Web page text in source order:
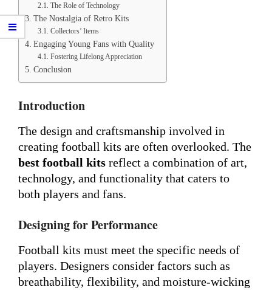
The Role of Technology
The Nostalgia of Retro Kits
Collectors’ Items
Engaging Young Fans with Quality
Fostering Lifelong Appreciation
Conclusion
Introduction
The design and craftsmanship involved in
creating football kits are often overlooked. The
best football kits reflect a combination of art,
technology, and functionality that caters to
both players and fans.
Designing for Performance
Football kits must meet the specific needs of
players. Designers consider factors such as
breathability, flexibility, and moisture-wicking